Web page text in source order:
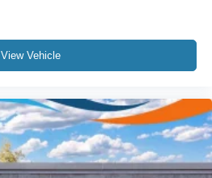
View Vehicle